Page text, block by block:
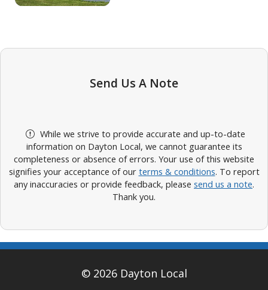
Send Us A Note
While we strive to provide accurate and up-to-date
information on Dayton Local, we cannot guarantee its
completeness or absence of errors. Your use of this website
signifies your acceptance of our terms & conditions. To report
any inaccuracies or provide feedback, please send us a note.
Thank you.
© 2026 Dayton Local